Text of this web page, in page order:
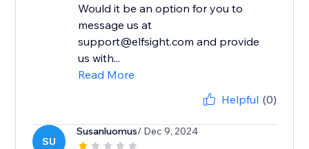
Would it be an option for you to
message us at
support@elfsight.com and provide
us with...
Read More
Helpful (0)
SU
Susanluomus/ Dec 9, 2024